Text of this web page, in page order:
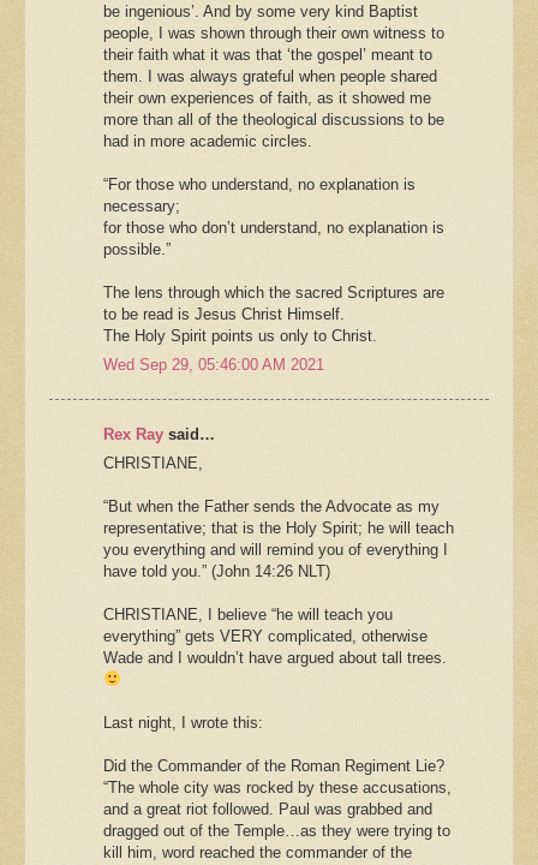
be ingenious’. And by some very kind Baptist
people, I was shown through their own witness to
their faith what it was that ‘the gospel’ meant to
them. I was always grateful when people shared
their own experiences of faith, as it showed me
more than all of the theological discussions to be
had in more academic circles.
“For those who understand, no explanation is
necessary;
for those who don’t understand, no explanation is
possible.”
The lens through which the sacred Scriptures are
to be read is Jesus Christ Himself.
The Holy Spirit points us only to Christ.
Wed Sep 29, 05:46:00 AM 2021
Rex Ray said…
CHRISTIANE,
“But when the Father sends the Advocate as my
representative; that is the Holy Spirit; he will teach
you everything and will remind you of everything I
have told you.” (John 14:26 NLT)
CHRISTIANE, I believe “he will teach you
everything” gets VERY complicated, otherwise
Wade and I wouldn’t have argued about tall trees.
Last night, I wrote this:
Did the Commander of the Roman Regiment Lie?
“The whole city was rocked by these accusations,
and a great riot followed. Paul was grabbed and
dragged out of the Temple…as they were trying to
kill him, word reached the commander of the